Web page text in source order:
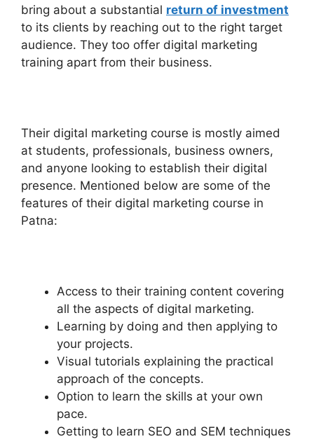
bring about a substantial return of investment
to its clients by reaching out to the right target
audience. They too offer digital marketing
training apart from their business.
Their digital marketing course is mostly aimed
at students, professionals, business owners,
and anyone looking to establish their digital
presence. Mentioned below are some of the
features of their digital marketing course in
Patna:
Access to their training content covering
all the aspects of digital marketing.
Learning by doing and then applying to
your projects.
Visual tutorials explaining the practical
approach of the concepts.
Option to learn the skills at your own
pace.
Getting to learn SEO and SEM techniques